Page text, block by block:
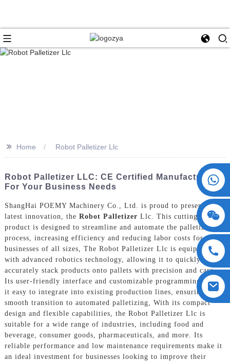
+86 15730993174
>> Home Robot Palletizer Llc
Robot Palletizer LLC: CE Certified Manufacturers
For Your Business Needs
ShangHai POEMY Machinery Co., Ltd. is proud to present our
latest innovation, the Robot Palletizer Llc. This cutting-edge
product is designed to streamline and automate the palletizing
process, increasing efficiency and reducing labor costs for
businesses of all sizes, The Robot Palletizer Llc is equipped
with advanced robotics technology, allowing it to quickly and
accurately stack products onto pallets with precision and care.
Its user-friendly interface and customizable programming make
it easy to integrate into existing production lines, ensuring a
smooth transition to automated palletizing, With its compact
design and flexible capabilities, the Robot Palletizer Llc is
suitable for a wide range of industries, including food and
beverage, consumer goods, pharmaceuticals, and more. Its
reliable performance and low maintenance requirements make it
an ideal investment for businesses looking to improve their